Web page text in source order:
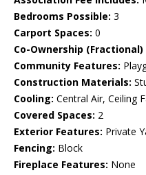
Bedrooms Possible: 3
Carport Spaces: 0
Co-Ownership
Community Features:
Construction Materials:
Cooling: Central Air, Ceiling
Covered Spaces: 2
Exterior Features: Private
Fencing: Block
Fireplace Features: None